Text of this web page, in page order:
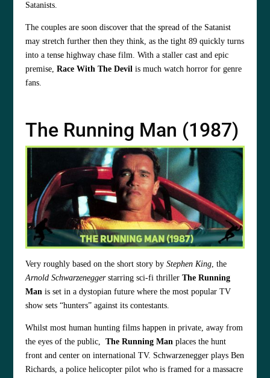
Satanists.
The couples are soon discover that the spread of the Satanist
may stretch further then they think, as the tight 89 quickly turns
into a tense highway chase film. With a staller cast and epic
premise,Race With The Devil is much watch horror for genre
fans.
The Running Man (1987)
Very roughly based on the short story byStephen King, the
Arnold Schwarzeneggerstarring sci-fi thrillerThe Running
Man is set in a dystopian future where the most popular TV
show sets “hunters” against its contestants.
Whilst most human hunting films happen in private, away from
the eyes of the public,The Running Man places the hunt
front and center on international TV. Schwarzenegger plays Ben
Richards, a police helicopter pilot who is framed for a massacre